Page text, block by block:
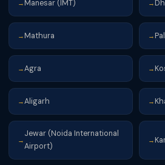
→ Manesar (IMT) →
→ Mathura →
→Agra →
→Aligarh →
→
Jewar (Noida International
Airport)
→